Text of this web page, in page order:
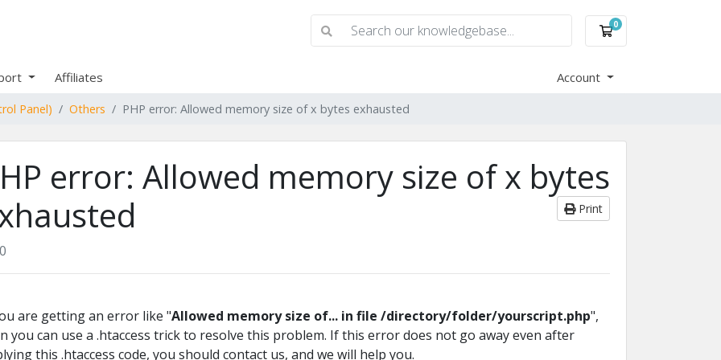
0
Shopping Cart
Affiliates Account
Panel) Others PHP error: Allowed memory size of x bytes exhausted
error: Allowed memory size of x bytes
Print
0
are getting an error like "Allowed memory size of... in file /directory/folder/yourscript.php",
you can use a .htaccess trick to resolve this problem. If this error does not go away even after
this .htaccess code, you should contact us, and we will help you.